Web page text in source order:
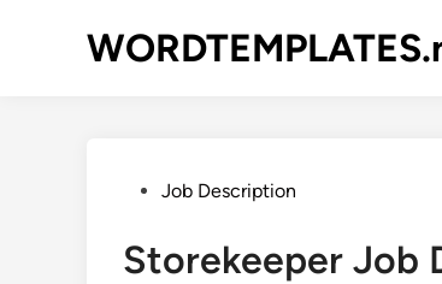
PostedJob Description
Storekeeper Job